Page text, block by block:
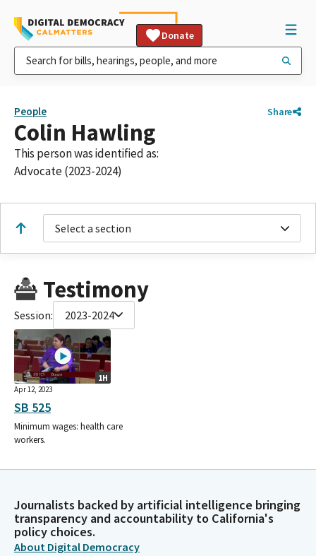
Donate
People Share
Colin Hawling
This person was identified as:
Advocate (2023-2024)
Select a section
Testimony
Session: 2023-2024
1H
Apr 12, 2023
SB 525
Minimum wages: health care
workers.
Journalists backed by artificial intelligence bringing
transparency and accountability to California's
policy choices.
About Digital Democracy